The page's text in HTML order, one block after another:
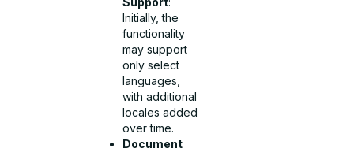
Initially, the
functionality
may support
only select
languages,
with additional
locales added
over time.
Document